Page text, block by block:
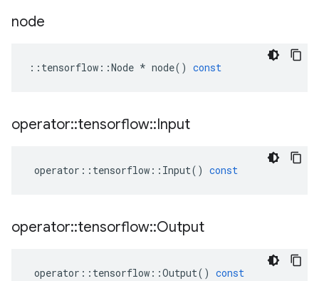
node
:: tensorflow ::Node * node() const
operator::tensorflow::Input
operator :: tensorflow :: Input() const
operator::tensorflow::Output
operator :: tensorflow ::Output() const